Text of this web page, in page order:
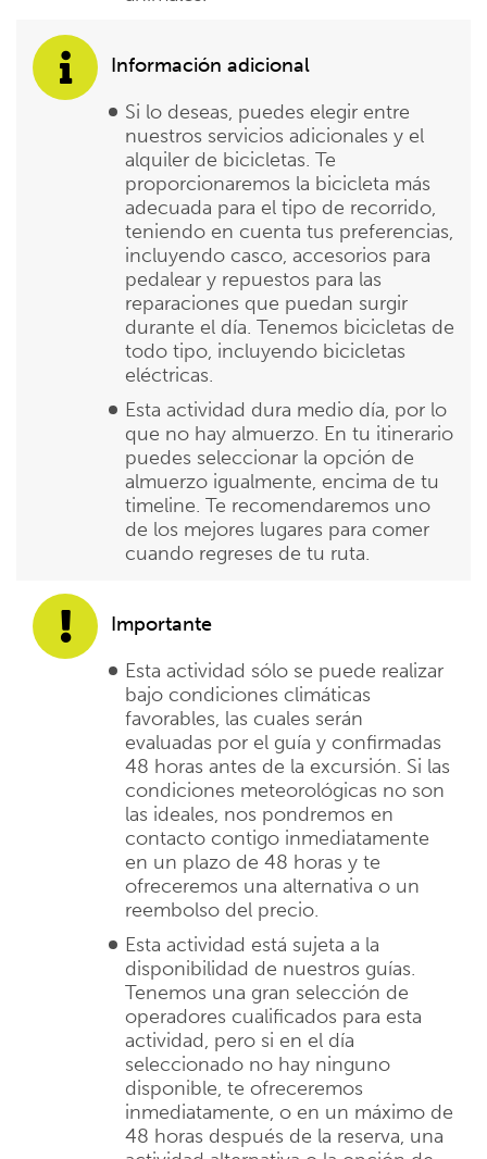
Información adicional
Si lo deseas, puedes elegir entre
nuestros servicios adicionales y el
alquiler de bicicletas. Te
proporcionaremos la bicicleta más
adecuada para el tipo de recorrido,
teniendo en cuenta tus preferencias,
incluyendo casco, accesorios para
pedalear y repuestos para las
reparaciones que puedan surgir
durante el día. Tenemos bicicletas de
todo tipo, incluyendo bicicletas
eléctricas.
Esta actividad dura medio día, por lo
que no hay almuerzo. En tu itinerario
puedes seleccionar la opción de
almuerzo igualmente, encima de tu
timeline. Te recomendaremos uno
de los mejores lugares para comer
cuando regreses de tu ruta.
Importante
Esta actividad sólo se puede realizar
bajo condiciones climáticas
favorables, las cuales serán
evaluadas por el guía y confirmadas
48 horas antes de la excursión. Si las
condiciones meteorológicas no son
las ideales, nos pondremos en
contacto contigo inmediatamente
en un plazo de 48 horas y te
ofreceremos una alternativa o un
reembolso del precio.
Esta actividad está sujeta a la
disponibilidad de nuestros guías.
Tenemos una gran selección de
operadores cualificados para esta
actividad, pero si en el día
seleccionado no hay ninguno
disponible, te ofreceremos
inmediatamente, o en un máximo de
48 horas después de la reserva, una